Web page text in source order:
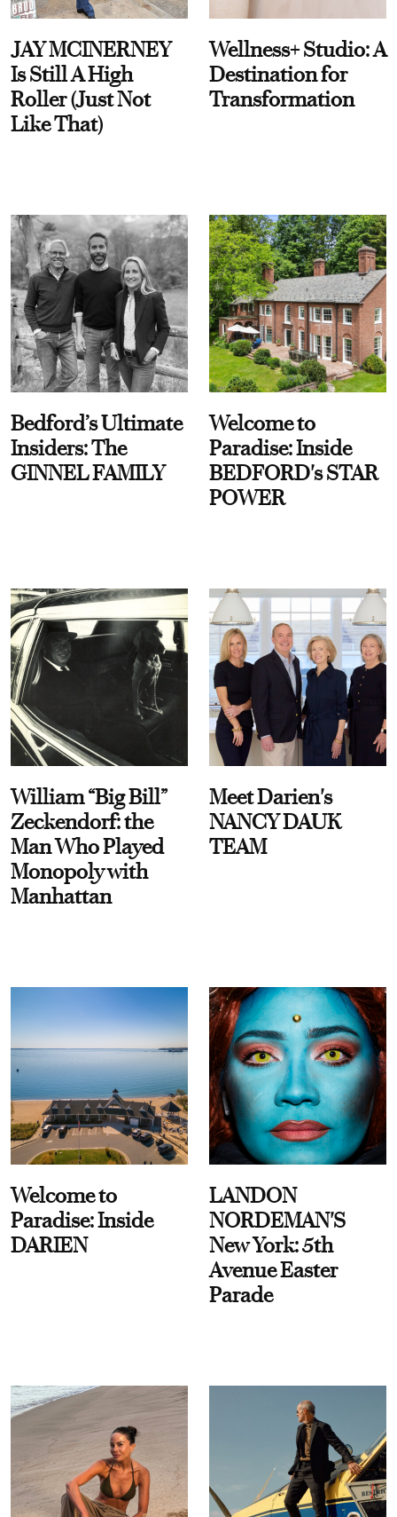
JAY MCINERNEY
Is Still A High
Roller (Just Not
Like That)
Wellness+ Studio: A
Destination for
Transformation
Bedford’s Ultimate
Insiders: The
GINNEL FAMILY
Welcome to
Paradise: Inside
BEDFORD's STAR
POWER
William “Big Bill”
Zeckendorf: the
Man Who Played
Monopoly with
Manhattan
Meet Darien's
NANCY DAUK
TEAM
Welcome to
Paradise: Inside
DARIEN
LANDON
NORDEMAN'S
New York: 5th
Avenue Easter
Parade